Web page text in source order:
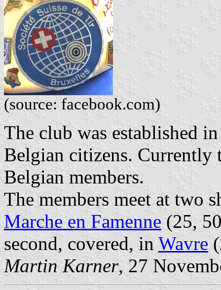
(source: facebook.com)
The club was established
Belgian citizens. Currently
Belgian members.
The members meet at two
Marche en Famenne (25,
second, covered, in Wavre
Martin Karner, 27